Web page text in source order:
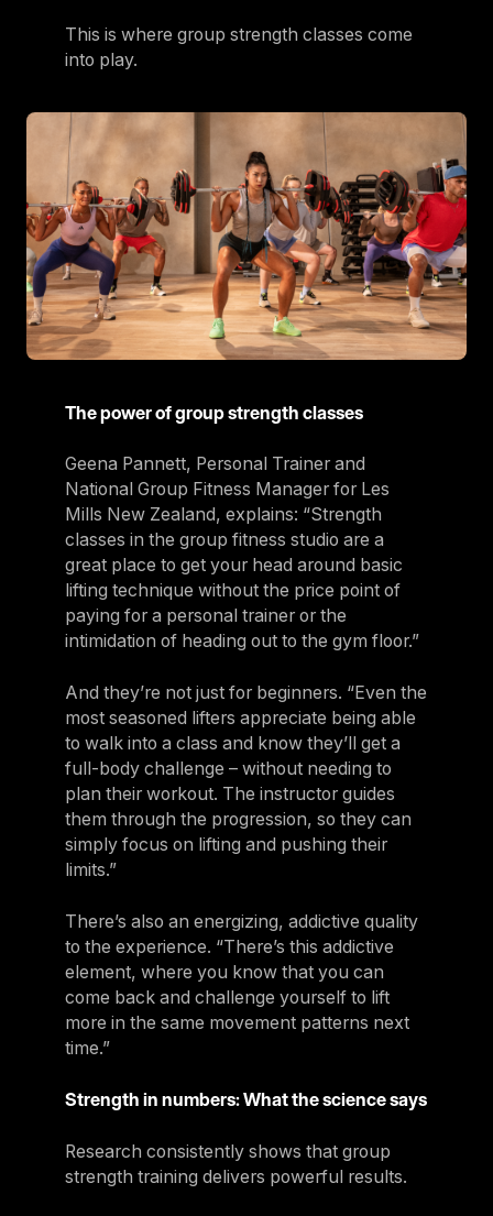
This is where group strength classes come
into play.
The power of group strength classes
Geena Pannett, Personal Trainer and
National Group Fitness Manager for Les
Mills New Zealand, explains: “Strength
classes in the group fitness studio are a
great place to get your head around basic
lifting technique without the price point of
paying for a personal trainer or the
intimidation of heading out to the gym floor.”
And they’re not just for beginners. “Even the
most seasoned lifters appreciate being able
to walk into a class and know they’ll get a
full-body challenge – without needing to
plan their workout. The instructor guides
them through the progression, so they can
simply focus on lifting and pushing their
limits.”
There’s also an energizing, addictive quality
to the experience. “There’s this addictive
element, where you know that you can
come back and challenge yourself to lift
more in the same movement patterns next
time.”
Strength in numbers: What the science says
Research consistently shows that group
strength training delivers powerful results.